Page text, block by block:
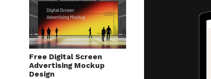
Free Digital Screen
Advertising Mockup
Design